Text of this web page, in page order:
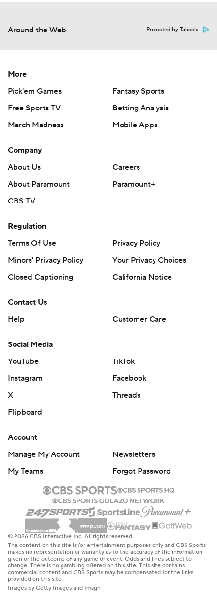
Around the Web Promoted by Taboola
More
Pick'em Games
Fantasy Sports
Free Sports TV
Betting Analysis
March Madness
Mobile Apps
Company
About Us
Careers
About Paramount
Paramount+
CBS TV
Regulation
Terms Of Use
Privacy Policy
Minors' Privacy Policy
Your Privacy Choices
Closed Captioning
California Notice
Contact Us
Help
Customer Care
Social Media
YouTube
TikTok
Instagram
Facebook
X
Threads
Flipboard
Account
Manage My Account
Newsletters
My Teams
Forgot Password
© 2026 CBS Interactive Inc. All rights reserved.
The content on this site is for entertainment purposes only and CBS Sports
makes no representation or warranty as to the accuracy of the information
given or the outcome of any game or event. Odds and lines subject to
change. There is no gambling offered on this site. This site contains
commercial content and CBS Sports may be compensated for the links
provided on this site.
Images by Getty Images and Imagn